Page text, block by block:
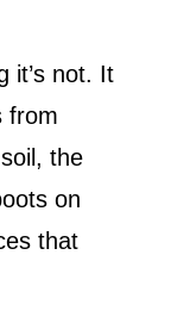
it’s not. It
from
the
on
that